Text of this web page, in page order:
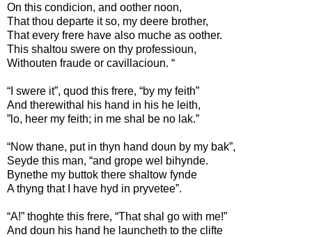
On this condicion, and oother noon,
That thou departe it so, my deere brother,
That every frere have also muche as oother.
This shaltou swere on thy professioun,
Withouten fraude or cavillacioun. “
“I swere it”, quod this frere, “by my feith”
And therewithal his hand in his he leith,
”lo, heer my feith; in me shal be no lak.”
“Now thane, put in thyn hand doun by my bak”,
Seyde this man, “and grope wel bihynde.
Bynethe my buttok there shaltow fynde
A thyng that I have hyd in pryvetee”.
“A!” thoghte this frere, “That shal go with me!”
And doun his hand he launcheth to the clifte